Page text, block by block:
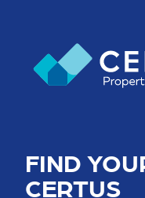
FIND
CERTUS